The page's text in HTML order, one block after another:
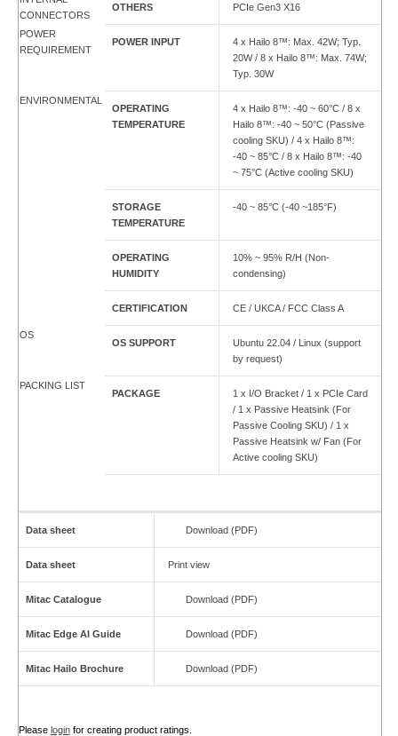
CONNECTORS
OTHERS PCIe Gen3 X16
POWER
REQUIREMENT
POWER INPUT
4 x Hailo 8™: Max. 42W; Typ.
20W / 8 x Hailo 8™: Max. 74W;
Typ. 30W
ENVIRONMENTAL
OPERATING
TEMPERATURE
4 x Hailo 8™: -40 ~ 60°C / 8 x
Hailo 8™: -40 ~ 50°C (Passive
cooling SKU) / 4 x Hailo 8™:
-40 ~ 85°C / 8 x Hailo 8™: -40
~ 75°C (Active cooling SKU)
STORAGE
TEMPERATURE
-40 ~ 85°C (-40 ~185°F)
OPERATING
HUMIDITY
10% ~ 95% R/H (Non-
condensing)
CERTIFICATION CE / UKCA / FCC Class A
OS
OS SUPPORT
Ubuntu 22.04 / Linux (support
by request)
PACKING LIST
PACKAGE
1 x I/O Bracket / 1 x PCIe Card
/ 1 x Passive Heatsink (For
Passive Cooling SKU) / 1 x
Passive Heatsink w/ Fan (For
Active cooling SKU)
Data sheet Download (PDF)
Data sheet Print view
Mitac Catalogue Download (PDF)
Mitac Edge AI Guide Download (PDF)
Mitac Hailo Brochure Download (PDF)
Please loginfor creating product ratings.